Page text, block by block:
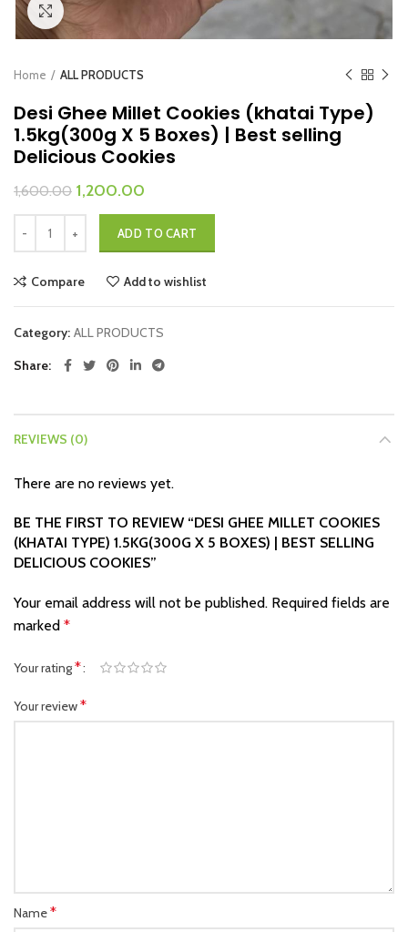
Click to enlarge
Home ALL PRODUCTS
Desi Ghee Millet Cookies (khatai Type)
1.5kg(300g X 5 Boxes) | Best selling
Delicious Cookies
1,600.00 Original
was:
₹1,600.00.
1,200.00
is:
₹1,200.00.
ADD TO CART
Compare Add to wishlist
Category: ALL PRODUCTS
Share
REVIEWS (0)
There are no reviews yet.
BE THE FIRST TO REVIEW “DESI GHEE MILLET COOKIES
(KHATAI TYPE) 1.5KG(300G X 5 BOXES) | BEST SELLING
DELICIOUS COOKIES”
Your email address will not be published. Required fields are
marked *
Your rating*
Your review*
Name*